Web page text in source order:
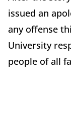
issued an
any offense
University
people of all